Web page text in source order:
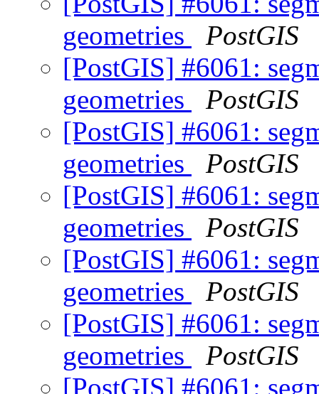
geometries
PostGIS
[PostGIS] #6061:
geometries
PostGIS
[PostGIS] #6061:
geometries
PostGIS
[PostGIS] #6061:
geometries
PostGIS
[PostGIS] #6061:
geometries
PostGIS
[PostGIS] #6061:
geometries
PostGIS
[PostGIS] #6061: